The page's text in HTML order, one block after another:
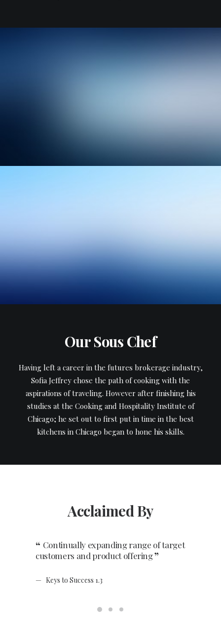
Our Sous Chef
Having left a career in the futures brokerage industry,
Sofia Jeffrey chose the path of cooking with the
aspirations of traveling. However after finishing his
studies at the Cooking and Hospitality Institute of
Chicago; he set out to first put in time in the best
kitchens in Chicago began to hone his skills.
Acclaimed By
Continually expanding range of target
customers and product offering
Keys to Success 1.3